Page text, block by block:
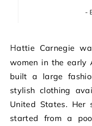
-
Hattie Carnegie was one of the most successful
women in the early
built a large
stylish clothing
United States. Her
started from a